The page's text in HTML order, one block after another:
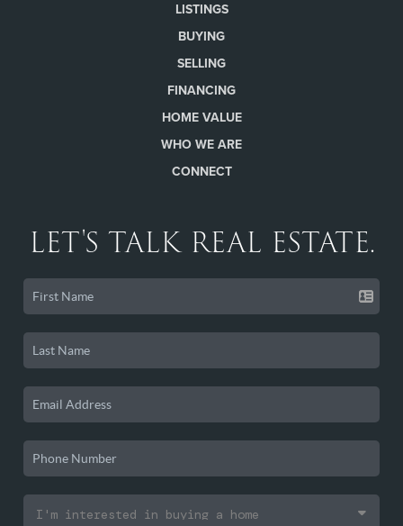
LISTINGS
BUYING
SELLING
FINANCING
HOME VALUE
WHO WE ARE
CONNECT
LET'S TALK REAL ESTATE.